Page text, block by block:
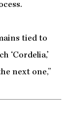
tied to
‘Cordelia,’
next one,”